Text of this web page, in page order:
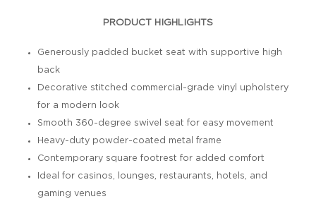
PRODUCT HIGHLIGHTS
Generously padded bucket seat with supportive high
back
Decorative stitched commercial-grade vinyl upholstery
for a modern look
Smooth 360-degree swivel seat for easy movement
Heavy-duty powder-coated metal frame
Contemporary square footrest for added comfort
Ideal for casinos, lounges, restaurants, hotels, and
gaming venues